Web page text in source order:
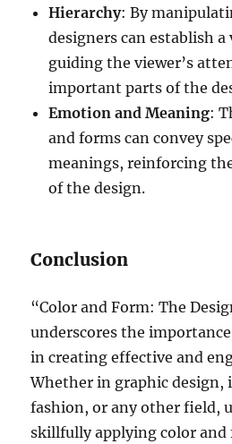
Hierarchy: By
designers can establish
guiding the viewer’s
important parts of the
Emotion and Meaning:
and forms can convey
meanings, reinforcing
of the design.
Conclusion
“Color and Form: The
underscores the
in creating effective and
Whether in graphic design,
fashion, or any other field,
skillfully applying color and